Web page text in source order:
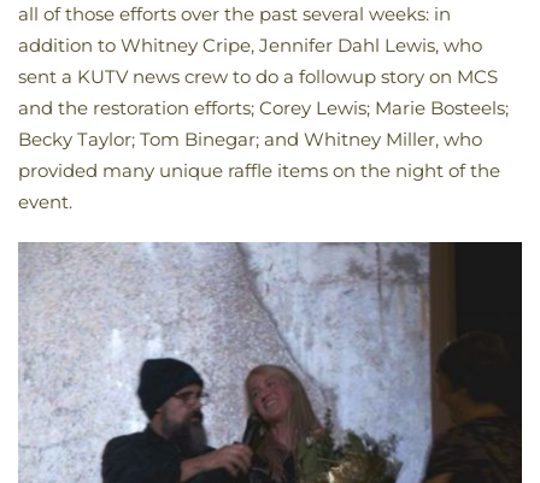
all of those efforts over the past several weeks: in
addition to Whitney Cripe, Jennifer Dahl Lewis, who
sent a KUTV news crew to do a followup story on MCS
and the restoration efforts; Corey Lewis; Marie Bosteels;
Becky Taylor; Tom Binegar; and Whitney Miller, who
provided many unique raffle items on the night of the
event.